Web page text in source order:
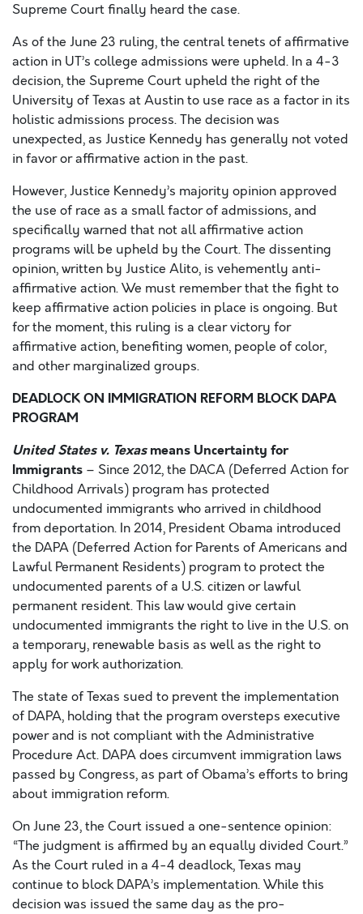
Supreme Court finally heard the case.
As of the June 23 ruling, the central tenets of affirmative
action in UT’s college admissions were upheld. In a 4-3
decision, the Supreme Court upheld the right of the
University of Texas at Austin to use race as a factor in its
holistic admissions process. The decision was
unexpected, as Justice Kennedy has generally not voted
in favor or affirmative action in the past.
However, Justice Kennedy’s majority opinion approved
the use of race as a small factor of admissions, and
specifically warned that not all affirmative action
programs will be upheld by the Court. The dissenting
opinion, written by Justice Alito, is vehemently anti-
affirmative action. We must remember that the fight to
keep affirmative action policies in place is ongoing. But
for the moment, this ruling is a clear victory for
affirmative action, benefiting women, people of color,
and other marginalized groups.
DEADLOCK ON IMMIGRATION REFORM BLOCK DAPA
PROGRAM
United States v. Texas means Uncertainty for
Immigrants – Since 2012, the DACA (Deferred Action for
Childhood Arrivals) program has protected
undocumented immigrants who arrived in childhood
from deportation. In 2014, President Obama introduced
the DAPA (Deferred Action for Parents of Americans and
Lawful Permanent Residents) program to protect the
undocumented parents of a U.S. citizen or lawful
permanent resident. This law would give certain
undocumented immigrants the right to live in the U.S. on
a temporary, renewable basis as well as the right to
apply for work authorization.
The state of Texas sued to prevent the implementation
of DAPA, holding that the program oversteps executive
power and is not compliant with the Administrative
Procedure Act. DAPA does circumvent immigration laws
passed by Congress, as part of Obama’s efforts to bring
about immigration reform.
On June 23, the Court issued a one-sentence opinion:
“The judgment is affirmed by an equally divided Court.”
As the Court ruled in a 4-4 deadlock, Texas may
continue to block DAPA’s implementation. While this
decision was issued the same day as the pro-